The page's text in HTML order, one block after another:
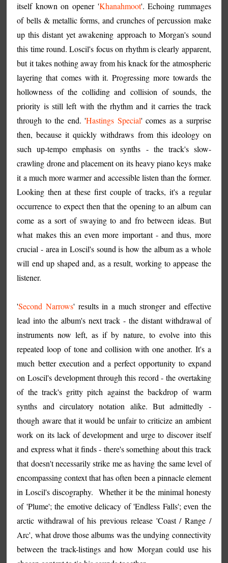
itself known on opener 'Khanahmoot'. Echoing rummages
of bells & metallic forms, and crunches of percussion make
up this distant yet awakening approach to Morgan's sound
this time round. Loscil's focus on rhythm is clearly apparent,
but it takes nothing away from his knack for the atmospheric
layering that comes with it. Progressing more towards the
hollowness of the colliding and collision of sounds, the
priority is still left with the rhythm and it carries the track
through to the end. 'Hastings Special' comes as a surprise
then, because it quickly withdraws from this ideology on
such up-tempo emphasis on synths - the track's slow-
crawling drone and placement on its heavy piano keys make
it a much more warmer and accessible listen than the former.
Looking then at these first couple of tracks, it's a regular
occurrence to expect then that the opening to an album can
come as a sort of swaying to and fro between ideas. But
what makes this an even more important - and thus, more
crucial - area in Loscil's sound is how the album as a whole
will end up shaped and, as a result, working to appease the
listener.
'Second Narrows' results in a much stronger and effective
lead into the album's next track - the distant withdrawal of
instruments now left, as if by nature, to evolve into this
repeated loop of tone and collision with one another. It's a
much better execution and a perfect opportunity to expand
on Loscil's development through this record - the overtaking
of the track's gritty pitch against the backdrop of warm
synths and circulatory notation alike. But admittedly -
though aware that it would be unfair to criticize an ambient
work on its lack of development and urge to discover itself
and express what it finds - there's something about this track
that doesn't necessarily strike me as having the same level of
encompassing context that has often been a pinnacle element
in Loscil's discography. Whether it be the minimal honesty
of 'Plume'; the emotive delicacy of 'Endless Falls'; even the
arctic withdrawal of his previous release 'Coast / Range /
Arc', what drove those albums was the undying connectivity
between the track-listings and how Morgan could use his